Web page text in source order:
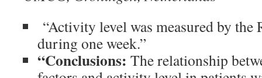
“Activity level was measured by the
during one week.”
“Conclusions: The relationship